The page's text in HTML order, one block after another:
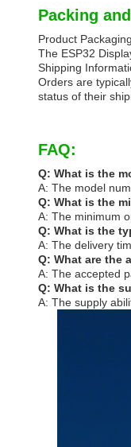
Packing
Product
The ESP32
Shipping
Orders are
status of their
FAQ:
Q: What is the
A: The model
Q: What is the
A: The minimum
Q: What is the
A: The delivery
Q: What are the
A: The accepted
Q: What is the
A: The supply